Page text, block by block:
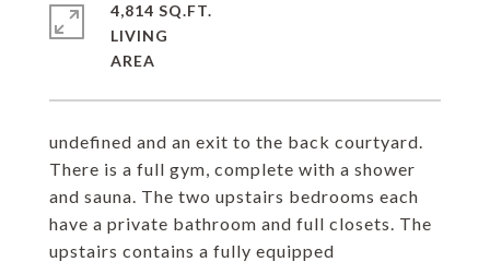
undefined and an exit to the back courtyard.
There is a full gym, complete with a shower
and sauna. The two upstairs bedrooms each
have a private bathroom and full closets. The
upstairs contains a fully equipped
4,814 SQ.FT.
LIVING